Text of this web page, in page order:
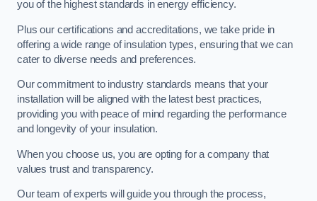
you of the highest standards in energy efficiency.
Plus our certifications and accreditations, we take pride in
offering a wide range of insulation types, ensuring that we can
cater to diverse needs and preferences.
Our commitment to industry standards means that your
installation will be aligned with the latest best practices,
providing you with peace of mind regarding the performance
and longevity of your insulation.
When you choose us, you are opting for a company that
values trust and transparency.
Our team of experts will guide you through the process,